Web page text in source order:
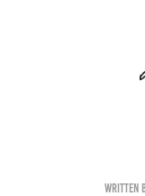
written